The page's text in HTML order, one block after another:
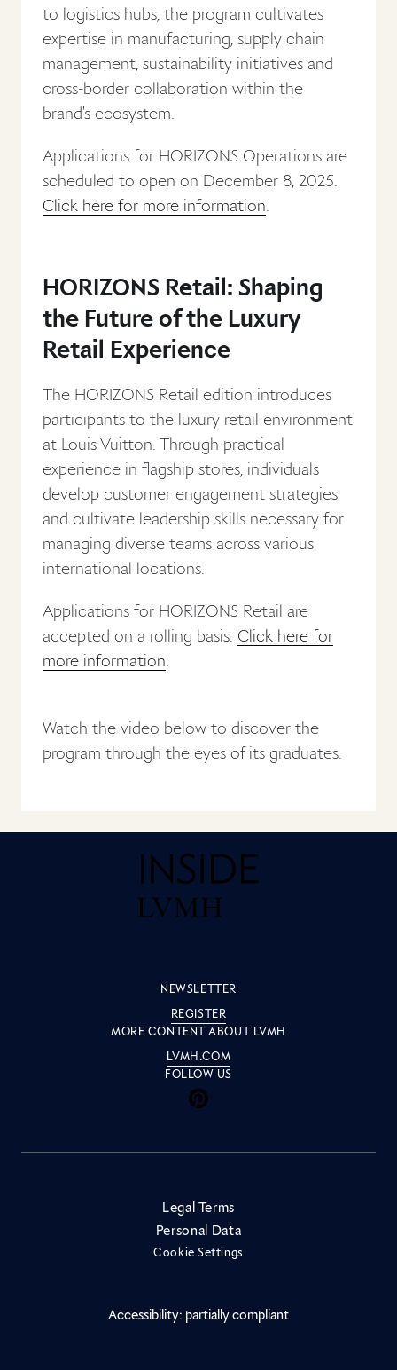
to logistics hubs, the program cultivates
expertise in manufacturing, supply chain
management, sustainability initiatives and
cross-border collaboration within the
brand's ecosystem.
Applications for HORIZONS Operations are
scheduled to open on December 8, 2025.
Click here for more information.
HORIZONS Retail: Shaping
the Future of the Luxury
Retail Experience
The HORIZONS Retail edition introduces
participants to the luxury retail environment
at Louis Vuitton. Through practical
experience in flagship stores, individuals
develop customer engagement strategies
and cultivate leadership skills necessary for
managing diverse teams across various
international locations.
Applications for HORIZONS Retail are
accepted on a rolling basis. Click here for
more information.
Watch the video below to discover the
program through the eyes of its graduates.
NEWSLETTER
REGISTER
MORE CONTENT ABOUT LVMH
LVMH.COM
FOLLOW US
Legal Terms
Personal Data
Cookie Settings
Accessibility: partially compliant